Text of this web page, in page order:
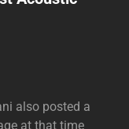
also posted a
at that time